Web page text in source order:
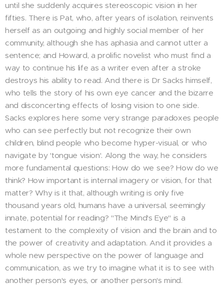
until she suddenly acquires stereoscopic vision in her
fifties. There is Pat, who, after years of isolation, reinvents
herself as an outgoing and highly social member of her
community, although she has aphasia and cannot utter a
sentence; and Howard, a prolific novelist who must find a
way to continue his life as a writer even after a stroke
destroys his ability to read. And there is Dr Sacks himself,
who tells the story of his own eye cancer and the bizarre
and disconcerting effects of losing vision to one side.
Sacks explores here some very strange paradoxes people
who can see perfectly but not recognize their own
children, blind people who become hyper-visual, or who
navigate by 'tongue vision'. Along the way, he considers
more fundamental questions: How do we see? How do we
think? How important is internal imagery or vision, for that
matter? Why is it that, although writing is only five
thousand years old, humans have a universal, seemingly
innate, potential for reading? "The Mind's Eye" is a
testament to the complexity of vision and the brain and to
the power of creativity and adaptation. And it provides a
whole new perspective on the power of language and
communication, as we try to imagine what it is to see with
another person's eyes, or another person's mind.